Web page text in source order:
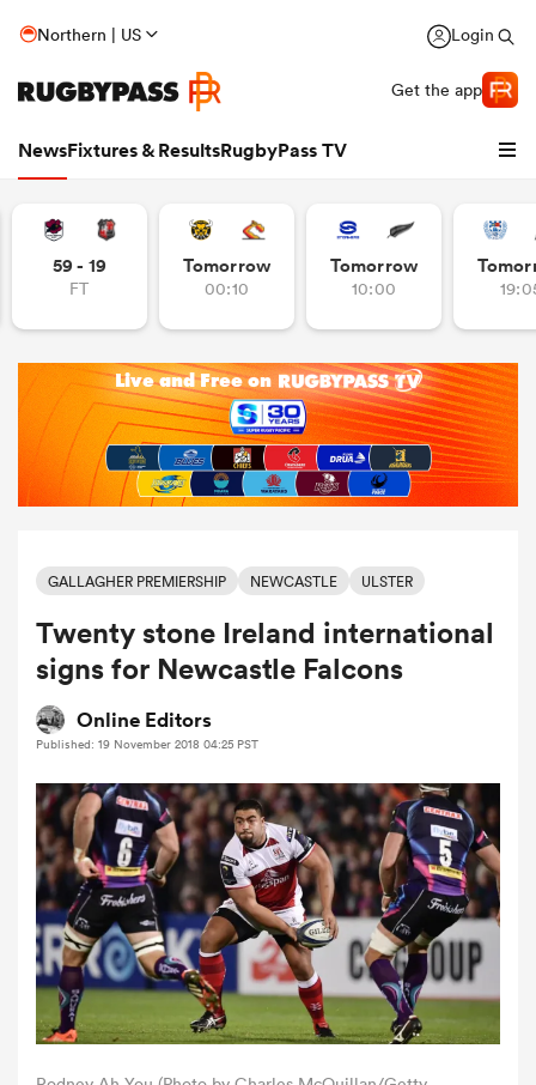
Northern | US Login
Get the app
NewsFixtures & ResultsRugbyPass TV
Women
Women
59 - 19
FT
Tomorrow
00:10
Tomorrow
10:00
GALLAGHER PREMIERSHIP NEWCASTLE ULSTER
Twenty stone Ireland international
signs for Newcastle Falcons
Online Editors
Published: 19 November 2018 04:25 PST